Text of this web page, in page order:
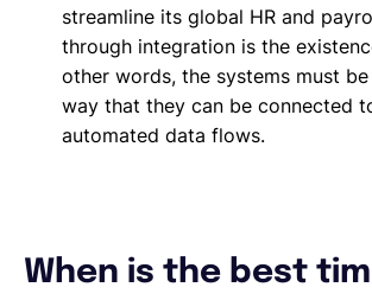
streamline its global HR and
through integration is the
other words, the systems must
way that they can be connected
automated data flows.
When is the best